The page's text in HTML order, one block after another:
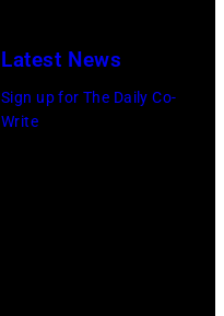
Airports
his
father
Latest News
Sign up for The Daily Co-
Write